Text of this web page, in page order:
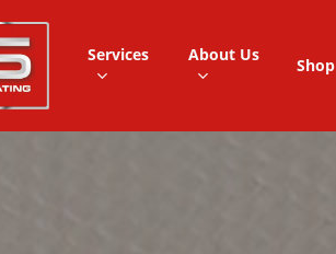
Services About Us
Shop